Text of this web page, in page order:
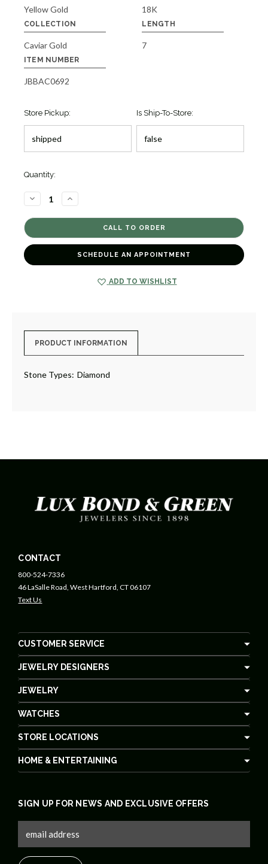
Yellow Gold 18K
COLLECTION
Caviar Gold
LENGTH
7
ITEM NUMBER
JBBAC0692
Store Pickup: Is Ship-To-Store:
Quantity:
DECREASE
QUANTITY
BUBBLY
DIAMOND
CUFF
INCREASE
QUANTITY
DIAMOND
CUFF
BRACELET
SCHEDULE AN APPOINTMENT
ADD TO WISHLIST
PRODUCT INFORMATION
Stone Types: Diamond
CONTACT
800-524-7336
46 LaSalle Road, West Hartford, CT 06107
Text Us
CUSTOMER SERVICE
JEWELRY DESIGNERS
JEWELRY
WATCHES
STORE LOCATIONS
HOME & ENTERTAINING
SIGN UP FOR NEWS AND EXCLUSIVE OFFERS